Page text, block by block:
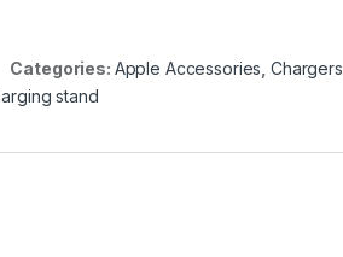
Categories: Apple Accessories ,Chargers
stand